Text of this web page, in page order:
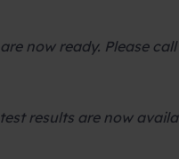
now ready. Please
results are now